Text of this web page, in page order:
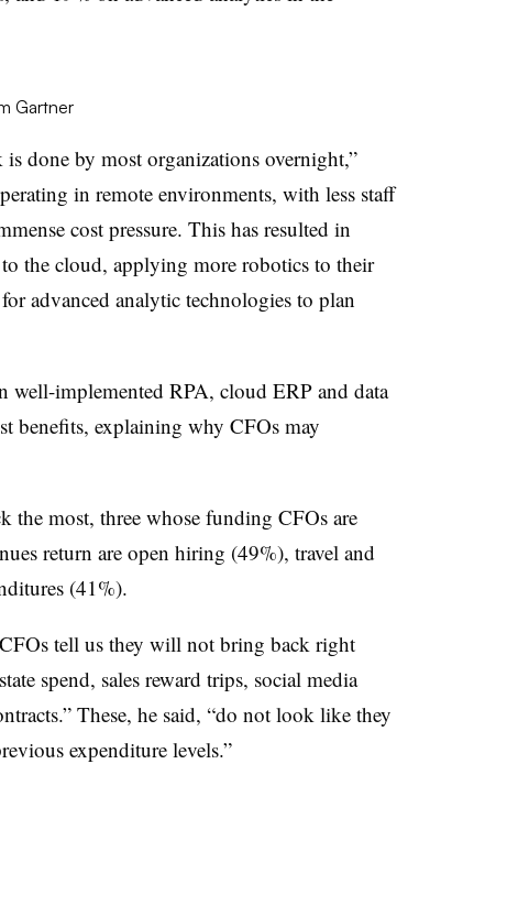
Gartner
done by most organizations overnight,”
in remote environments, with less staff
cost pressure. This has resulted in
the cloud, applying more robotics to their
advanced analytic technologies to plan
well-implemented RPA, cloud ERP and data
benefits, explaining why CFOs may
the most, three whose funding CFOs are
return are open hiring (49%), travel and
(41%).
CFOs tell us they will not bring back right
spend, sales reward trips, social media
These, he said, “do not look like they
expenditure levels.”